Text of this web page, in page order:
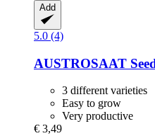
Add
5.0 (4)
AUSTROSAAT
3 different varieties
Easy to grow
Very productive
€ 3,49